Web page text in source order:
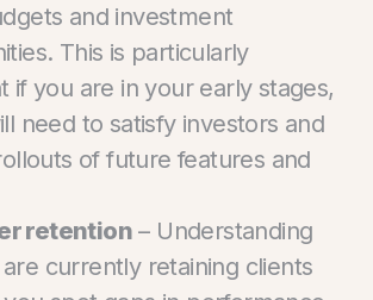
and investment
This is particularly
if you are in your early stages,
need to satisfy investors and
of future features and
retention – Understanding
currently retaining clients